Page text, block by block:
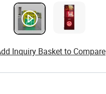
Inquiry Basket to Compare